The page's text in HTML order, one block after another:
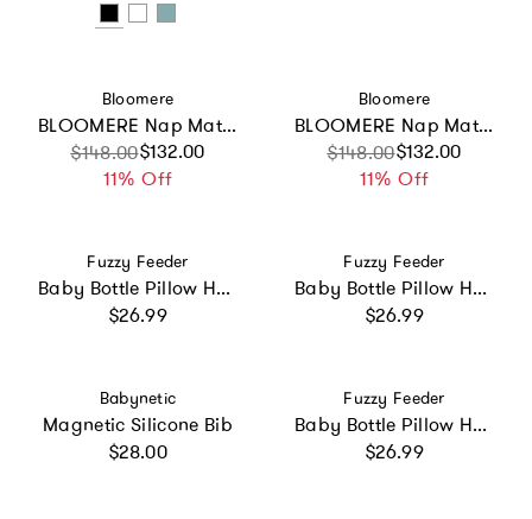
Vendor:
Bloomere
BLOOMERE Nap Mat Set (Modern Stripe Navy Bag)
Sale price
$148.00$132.00
11% Off
Regular price
Vendor:
Bloomere
BLOOMERE Nap Mat Set (Floral Pink Bag)
Sale price
$148.00$132.00
11% Off
Regular price
Vendor:
Fuzzy Feeder
Baby Bottle Pillow Holder for Parents - "Chug Life"
Regular price
$26.99
Vendor:
Fuzzy Feeder
Baby Bottle Pillow Holder for Parents - "Bottle Service"
Regular price
$26.99
Vendor:
Babynetic
Magnetic Silicone Bib
Regular price
$28.00
Vendor:
Fuzzy Feeder
Baby Bottle Pillow Holder For Parents - Elephant
Regular price
$26.99